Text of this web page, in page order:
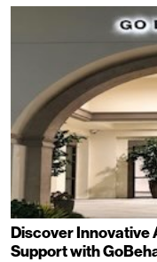
Discover Innovative
Support with